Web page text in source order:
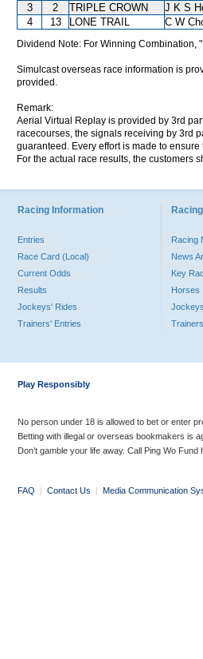
3 2 TRIPLE CROWN J K S
4
13 LONE TRAIL C W
Dividend Note: For Winning Combination,
Simulcast overseas race information is
provided.
Remark:
Aerial Virtual Replay is provided by 3rd
racecourses, the signals receiving by 3rd
guaranteed. Every effort is made to
For the actual race results, the customers
Racing Information
Entries
Race Card (Local)
Current Odds
Results
Jockeys' Rides
Trainers' Entries
Racing
News
Key
Horses
Jockeys
Trainers
Play Responsibly
No person under 18 is allowed to bet or enter
Betting with illegal or overseas bookmakers is
Don’t gamble your life away. Call Ping Wo
FAQ | Contact Us | Media Communication